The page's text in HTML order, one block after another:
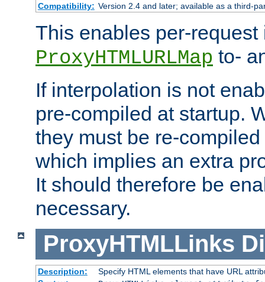
Compatibility: Version 2.4 and later; available as a third-
This enables per-
ProxyHTMLURLMap to-
If interpolation is not
pre-compiled at startup.
they must be re-
which implies an extra
It should therefore be
necessary.
ProxyHTMLLinks
Description:
Specify HTML elements that have URL